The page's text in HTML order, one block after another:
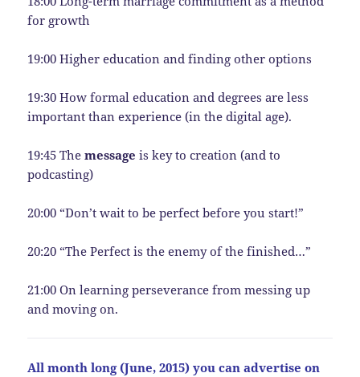
for growth
19:00 Higher education and finding other options
19:30 How formal education and degrees are less
important than experience (in the digital age).
19:45 Themessage is key to creation (and to
podcasting)
20:00 “Don’t wait to be perfect before you start!”
20:20 “The Perfect is the enemy of the finished…”
21:00 On learning perseverance from messing up
and moving on.
All month long (June, 2015) you can advertise on